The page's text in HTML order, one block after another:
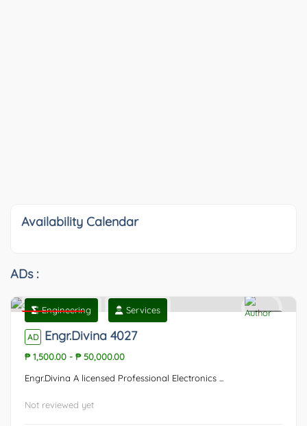
Availability Calendar
ADs :
Featured
Engineering Services
AD Engr.Divina 4027
₱ 1,500.00 - ₱ 50,000.00
Engr.Divina A licensed Professional Electronics ...
Not reviewed yet